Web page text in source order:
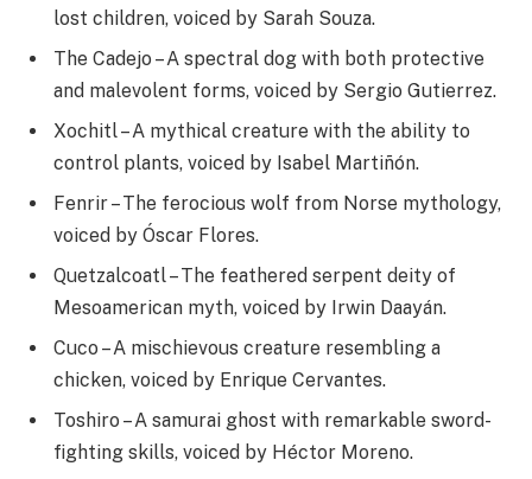
lost children, voiced by Sarah Souza.
The Cadejo – A spectral dog with both protective
and malevolent forms, voiced by Sergio Gutierrez.
Xochitl – A mythical creature with the ability to
control plants, voiced by Isabel Martiñón.
Fenrir – The ferocious wolf from Norse mythology,
voiced by Óscar Flores.
Quetzalcoatl – The feathered serpent deity of
Mesoamerican myth, voiced by Irwin Daayán.
Cuco – A mischievous creature resembling a
chicken, voiced by Enrique Cervantes.
Toshiro – A samurai ghost with remarkable sword-
fighting skills, voiced by Héctor Moreno.